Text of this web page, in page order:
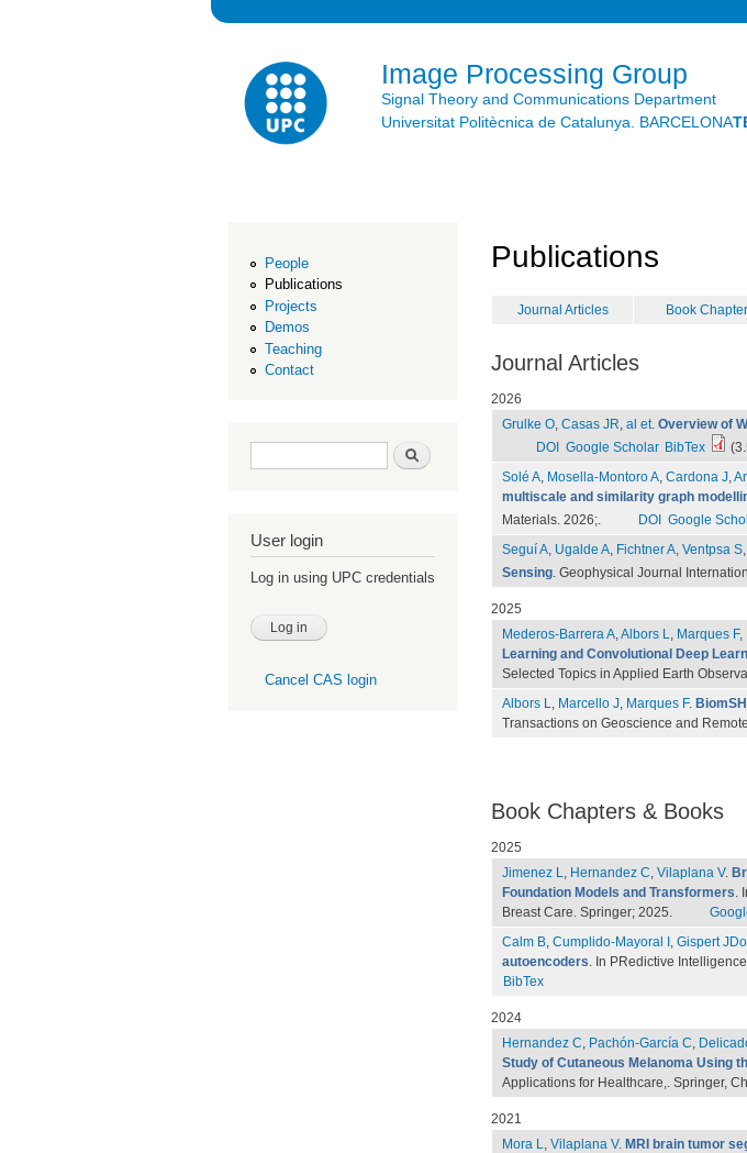
Image Processing Group
Signal Theory and Communications Department
Universitat Politècnica de Catalunya. BARCELONA
People
Publications
Projects
Demos
Teaching
Contact
Search form Search
User login
Log in using UPC credentials
Cancel CAS login
Publications
Journal Articles Book
Journal Articles
2026
Grulke O, Casas JR, al et. Overview of
DOI
Google Scholar BibTex
Solé A, Mosella-Montoro A, Cardona J,
multiscale and similarity graph
Materials. 2026;.
DOI Google
Seguí A, Ugalde A, Fichtner A, Ventpsa S,
Sensing. Geophysical Journal
2025
Mederos-Barrera A,Albors L, Marques F,
Learning and Convolutional Deep
Selected Topics in Applied Earth
Albors L, Marcello J, Marques F.
Transactions on Geoscience and
Book Chapters & Books
2025
Jimenez L, Hernandez C, Vilaplana V.
Foundation Models and Transformers.
Breast Care. Springer; 2025.
Calm B, Cumplido-Mayoral I , Gispert
autoencoders. In PRedictive
BibTex
2024
Hernandez C, Pachón-García C,
Study of Cutaneous Melanoma Using
Applications for Healthcare,. Springer,
2021
Mora L, Vilaplana V. MRI brain tumor